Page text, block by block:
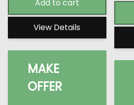
Add to cart
View Details
MAKE
OFFER